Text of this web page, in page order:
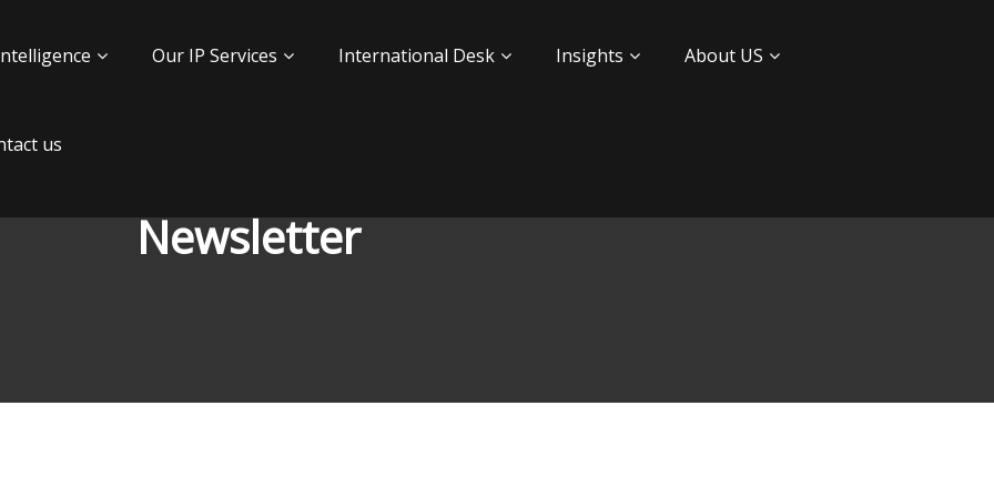
Our IP Services International Desk Insights About US
us
Newsletter